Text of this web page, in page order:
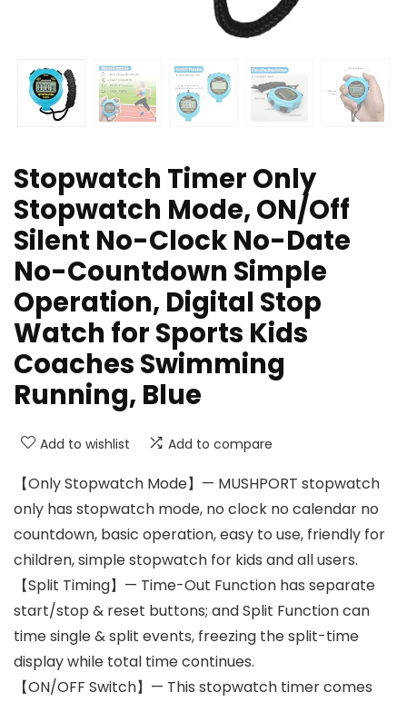
Stopwatch Timer Only
Stopwatch Mode, ON/Off
Silent No-Clock No-Date
No-Countdown Simple
Operation, Digital Stop
Watch for Sports Kids
Coaches Swimming
Running, Blue
Add to wishlist Add to compare
【Only Stopwatch Mode】— MUSHPORT stopwatch
only has stopwatch mode, no clock no calendar no
countdown, basic operation, easy to use, friendly for
children, simple stopwatch for kids and all users.
【Split Timing】— Time-Out Function has separate
start/stop & reset buttons; and Split Function can
time single & split events, freezing the split-time
display while total time continues.
【ON/OFF Switch】— This stopwatch timer comes